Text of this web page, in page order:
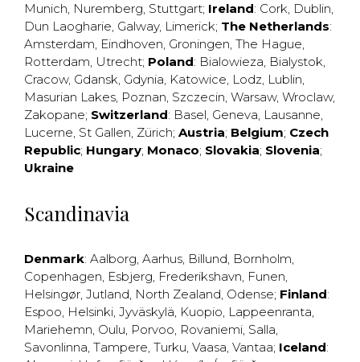
Munich, Nuremberg, Stuttgart; Ireland: Cork, Dublin,
Dun Laogharie, Galway, Limerick; The Netherlands:
Amsterdam, Eindhoven, Groningen, The Hague,
Rotterdam, Utrecht; Poland: Bialowieza, Bialystok,
Cracow, Gdansk, Gdynia, Katowice, Lodz, Lublin,
Masurian Lakes, Poznan, Szczecin, Warsaw, Wroclaw,
Zakopane; Switzerland: Basel, Geneva, Lausanne,
Lucerne, St Gallen, Zürich; Austria; Belgium; Czech
Republic; Hungary; Monaco; Slovakia; Slovenia;
Ukraine
Scandinavia
Denmark: Aalborg, Aarhus, Billund, Bornholm,
Copenhagen, Esbjerg, Frederikshavn, Funen,
Helsingør, Jutland, North Zealand, Odense; Finland:
Espoo, Helsinki, Jyväskylä, Kuopio, Lappeenranta,
Mariehemn, Oulu, Porvoo, Rovaniemi, Salla,
Savonlinna, Tampere, Turku, Vaasa, Vantaa; Iceland: